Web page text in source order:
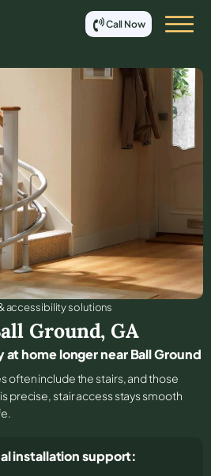
Call Now
accessibility solutions
Ground, GA
home longer near Ball Ground
often include the stairs, and those
precise, stair access stays smooth
installation support: